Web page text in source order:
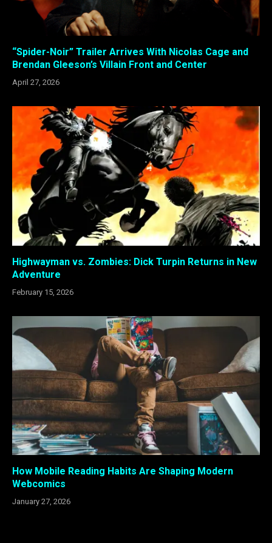
“Spider-Noir” Trailer Arrives With Nicolas Cage and
Brendan Gleeson’s Villain Front and Center
April 27, 2026
Highwayman vs. Zombies: Dick Turpin Returns in New
Adventure
February 15, 2026
How Mobile Reading Habits Are Shaping Modern
Webcomics
January 27, 2026